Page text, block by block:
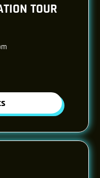
TOUR